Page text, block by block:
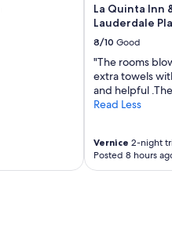
La Quinta Inn
Lauderdale
8/10 Good
"The rooms
extra towels
and helpful
Read Less
Vernice 2-night
Posted 8 hours